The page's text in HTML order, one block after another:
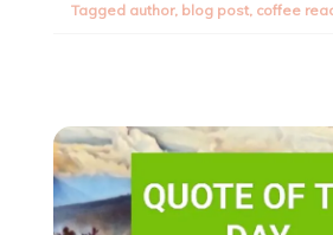
the
Tagged author, blog post, coffee